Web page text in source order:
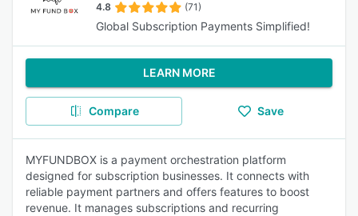
4.8 (71)
Global Subscription Payments Simplified!
LEARN MORE
Compare Save
MYFUNDBOX is a payment orchestration platform
designed for subscription businesses. It connects with
reliable payment partners and offers features to boost
revenue. It manages subscriptions and recurring